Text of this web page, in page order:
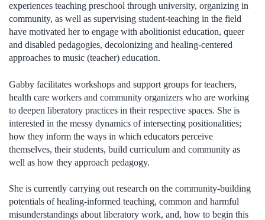
experiences teaching preschool through university, organizing in
community, as well as supervising student-teaching in the field
have motivated her to engage with abolitionist education, queer
and disabled pedagogies, decolonizing and healing-centered
approaches to music (teacher) education.
Gabby facilitates workshops and support groups for teachers,
health care workers and community organizers who are working
to deepen liberatory practices in their respective spaces. She is
interested in the messy dynamics of intersecting positionalities;
how they inform the ways in which educators perceive
themselves, their students, build curriculum and community as
well as how they approach pedagogy.
She is currently carrying out research on the community-building
potentials of healing-informed teaching, common and harmful
misunderstandings about liberatory work, and, how to begin this